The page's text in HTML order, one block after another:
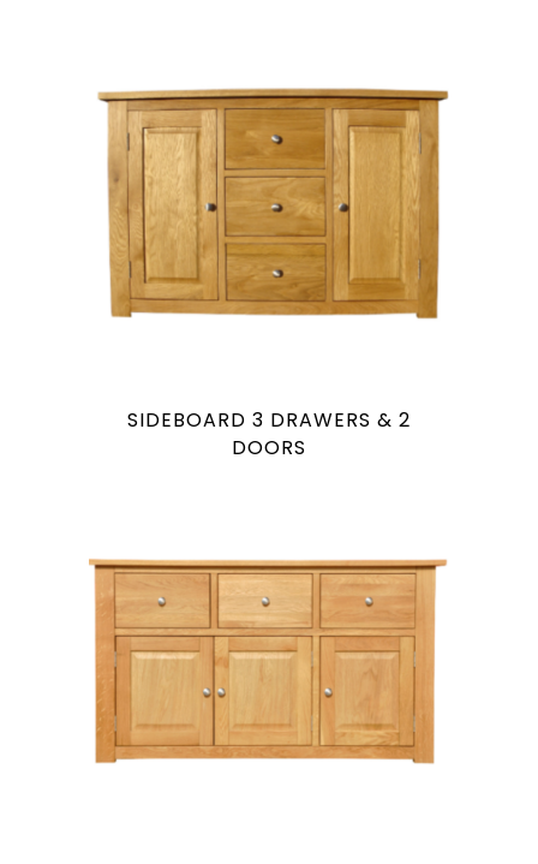
SIDEBOARD 3 DRAWERS & 2
DOORS